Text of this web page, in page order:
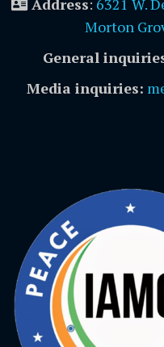
Morton
General
Media inquiries: